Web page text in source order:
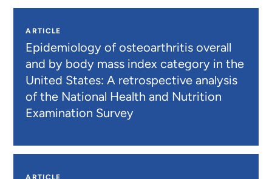
ARTICLE
Epidemiology of osteoarthritis overall
and by body mass index category in the
United States: A retrospective analysis
of the National Health and Nutrition
Examination Survey
ARTICLE